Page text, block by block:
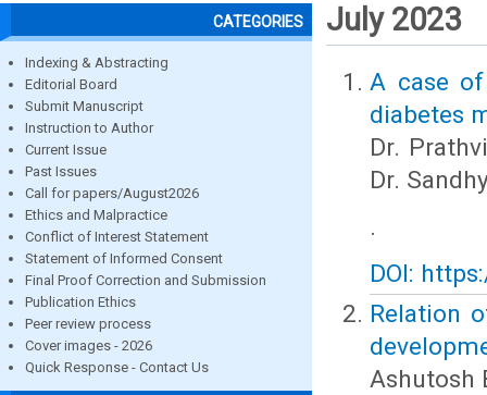
CATEGORIES
Indexing & Abstracting
Editorial Board
Submit Manuscript
Instruction to Author
Current Issue
Past Issues
Call for papers/August2026
Ethics and Malpractice
Conflict of Interest Statement
Statement of Informed Consent
Final Proof Correction and Submission
Publication Ethics
Peer review process
Cover images - 2026
Quick Response - Contact Us
July 2023
A case
diabetes
Dr.
Dr.
.
DOI:
Relation
Ashutosh